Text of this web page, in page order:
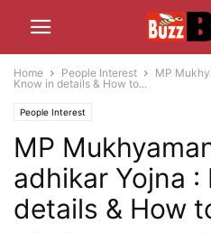
Home People Interest
MP
Know in details & How to...
People Interest
MP
adhikar Yojna :
details & How